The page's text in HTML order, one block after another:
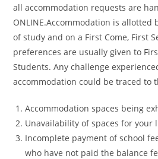
all accommodation requests are
ONLINE.Accommodation is allotted
of study and on a First Come, First
preferences are usually given to
Students. Any challenge
accommodation could be traced to
Accommodation spaces being
Unavailability of spaces for your
Incomplete payment of school
who have not paid the balance